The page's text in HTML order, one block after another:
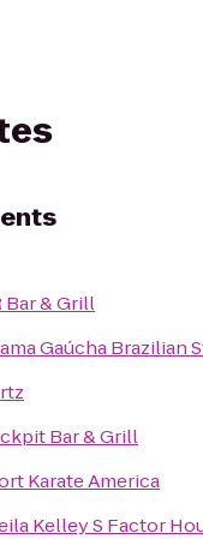
Bar & Grill
Gaúcha Brazilian
Bar & Grill
Karate America
Kelley S Factor